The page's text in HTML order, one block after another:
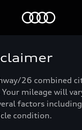
26 combined
Your mileage will
factors
condition.